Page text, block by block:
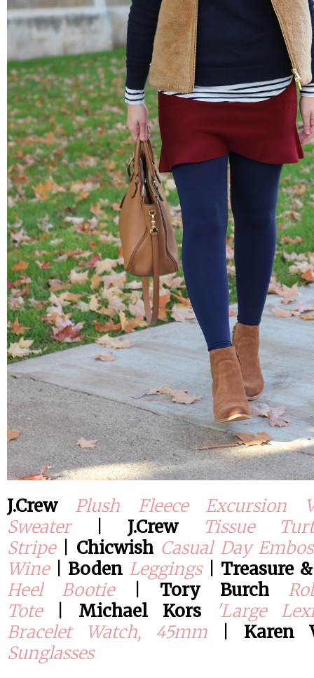
J.Crew
Plush Fleece Excursion
Sweater
J.Crew
Tissue
Stripe
Chicwish Casual Day
Wine
Boden Leggings
Treasure
Heel Bootie
Tory Burch
Tote
Michael Kors
'Large
Bracelet Watch, 45mm
Karen
Sunglasses